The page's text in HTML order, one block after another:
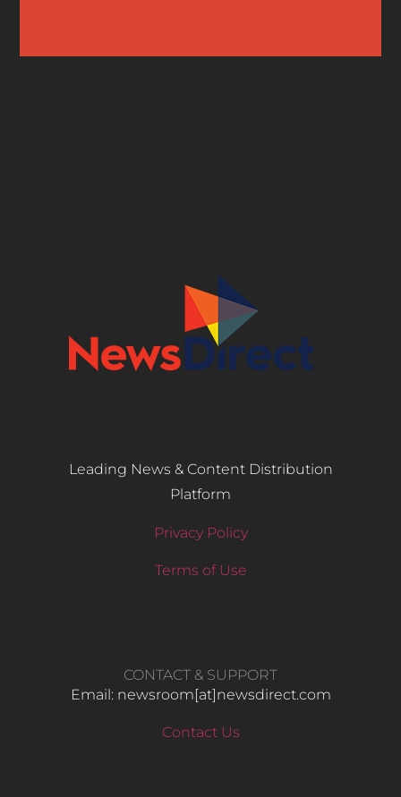
Leading News & Content Distribution
Platform
Privacy Policy
Terms of Use
CONTACT & SUPPORT
Email: newsroom[at]newsdirect.com
Contact Us